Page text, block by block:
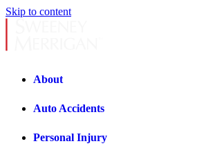
Skip to content
About
Auto Accidents
Personal Injury